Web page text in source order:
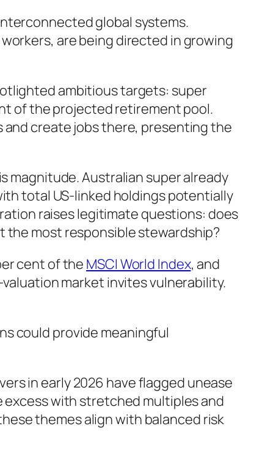
global systems.
are being directed in growing
ambitious targets: super
of the projected retirement pool.
and create jobs there, presenting the
magnitude. Australian super already
total US-linked holdings potentially
raises legitimate questions: does
the most responsible stewardship?
cent of the MSCI World Index, and
market invites vulnerability.
could provide meaningful
in early 2026 have flagged unease
with stretched multiples and
themes align with balanced risk